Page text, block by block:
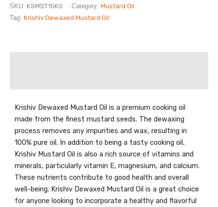
SKU: KSMST15KG Category: Mustard Oil
Tag: Krishiv Dewaxed Mustard Oil
Krishiv Dewaxed Mustard Oil is a premium cooking oil
made from the finest mustard seeds. The dewaxing
process removes any impurities and wax, resulting in
100% pure oil. In addition to being a tasty cooking oil,
Krishiv Mustard Oil is also a rich source of vitamins and
minerals, particularly vitamin E, magnesium, and calcium.
These nutrients contribute to good health and overall
well-being. Krishiv Dewaxed Mustard Oil is a great choice
for anyone looking to incorporate a healthy and flavorful